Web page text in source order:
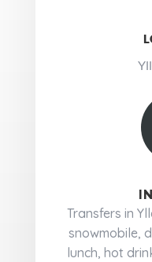
Transfers in
snowmobile,
lunch, hot